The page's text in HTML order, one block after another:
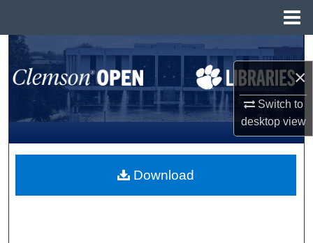
×
Switch to
desktopview
Search
Browse All Collections
My Account
About
Download